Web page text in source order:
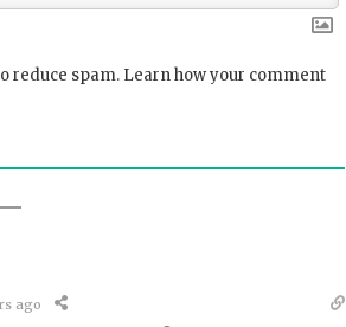
reduce spam. Learn how your comment
ago